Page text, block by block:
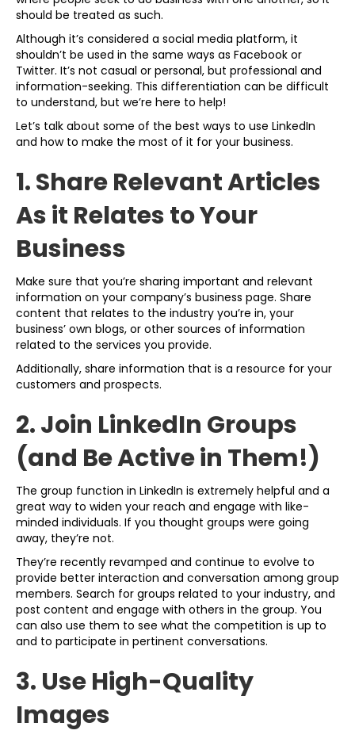
should be treated as such.
Although it’s considered a social media platform, it
shouldn’t be used in the same ways as Facebook or
Twitter. It’s not casual or personal, but professional and
information-seeking. This differentiation can be difficult
to understand, but we’re here to help!
Let’s talk about some of the best ways to use LinkedIn
and how to make the most of it for your business.
1. Share Relevant Articles
As it Relates to Your
Business
Make sure that you’re sharing important and relevant
information on your company’s business page. Share
content that relates to the industry you’re in, your
business’ own blogs, or other sources of information
related to the services you provide.
Additionally, share information that is a resource for your
customers and prospects.
2. Join LinkedIn Groups
(and Be Active in Them!)
The group function in LinkedIn is extremely helpful and a
great way to widen your reach and engage with like-
minded individuals. If you thought groups were going
away, they’re not.
They’re recently revamped and continue to evolve to
provide better interaction and conversation among group
members. Search for groups related to your industry, and
post content and engage with others in the group. You
can also use them to see what the competition is up to
and to participate in pertinent conversations.
3. Use High-Quality
Images